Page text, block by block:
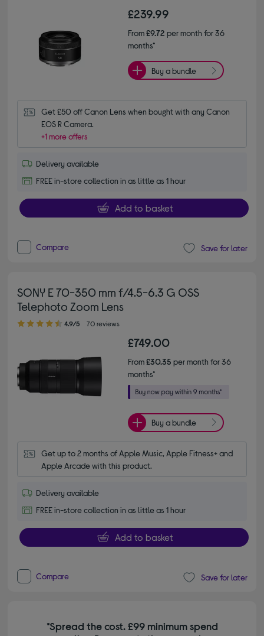
£239.99
From£9.72 per month for 36
months*
Buy a bundle
Get £50 off Canon Lens when bought with any Canon
EOS R Camera.
+1 more offers
Delivery available
FREE in-store collection in as little as 1 hour
Add to basket
Compare Save for later
SONY E 70-350 mm f/4.5-6.3 G OSS
Telephoto Zoom Lens
4.90 out of 5 stars
4.9/5 70 reviews
£749.00
From£30.35 per month for 36
months*
Buy a bundle
Get up to 2 months of Apple Music, Apple Fitness+ and
Apple Arcade with this product.
Delivery available
FREE in-store collection in as little as 1 hour
Add to basket
Compare Save for later
*Spread the cost. £99 minimum spend